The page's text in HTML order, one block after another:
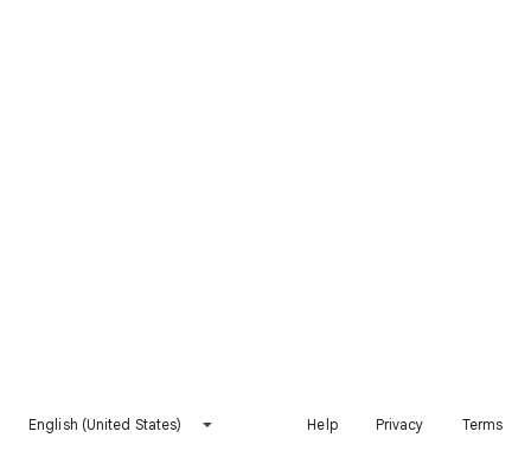
English (United States) Help Privacy Terms